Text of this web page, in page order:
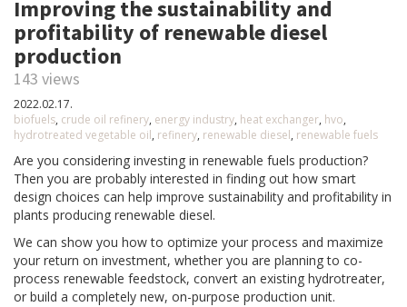
Improving the sustainability and
profitability of renewable diesel
production
143 views
2022.02.17.
biofuels, crude oil refinery, energy industry, heat exchanger, hvo,
hydrotreated vegetable oil, refinery, renewable diesel, renewable fuels
Are you considering investing in renewable fuels production?
Then you are probably interested in finding out how smart
design choices can help improve sustainability and profitability in
plants producing renewable diesel.
We can show you how to optimize your process and maximize
your return on investment, whether you are planning to co-
process renewable feedstock, convert an existing hydrotreater,
or build a completely new, on-purpose production unit.